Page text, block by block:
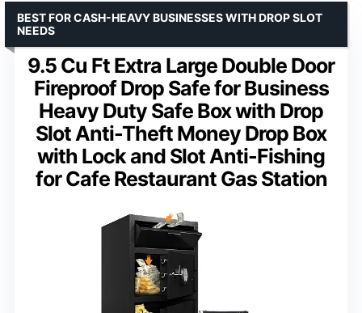
9.5 Cu Ft Extra Large Double Door
Fireproof Drop Safe for Business
Heavy Duty Safe Box with Drop
Slot Anti-Theft Money Drop Box
with Lock and Slot Anti-Fishing
for Cafe Restaurant Gas Station
BEST FOR CASH-HEAVY BUSINESSES WITH DROP SLOT
NEEDS